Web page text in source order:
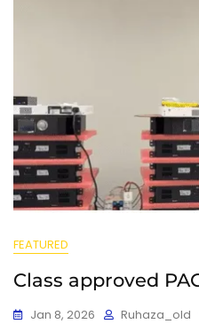
FEATURED
Class approved
Jan 8, 2026 Ruhaza_old